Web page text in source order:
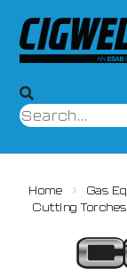
Home Gas
Cutting